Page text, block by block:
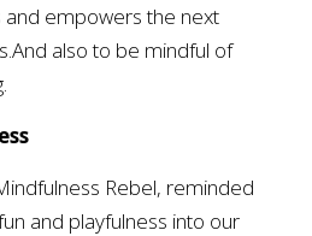
empowers the next
also to be mindful of
Rebel, reminded
and playfulness into our